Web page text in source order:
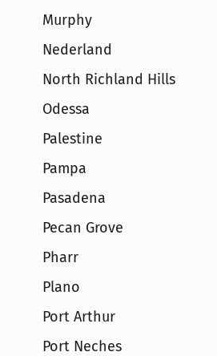
Murphy
Nederland
North Richland Hills
Odessa
Palestine
Pampa
Pasadena
Pecan Grove
Pharr
Plano
Port Arthur
Port Neches